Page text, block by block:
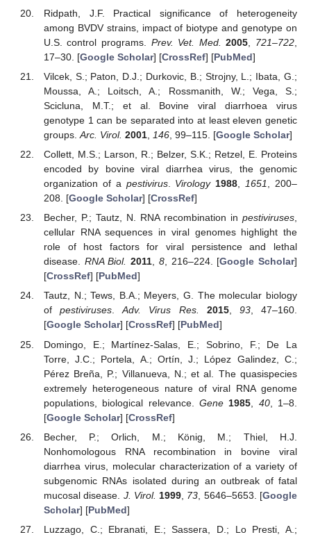
Ridpath, J.F. Practical significance of heterogeneity
among BVDV strains, impact of biotype and genotype on
U.S. control programs. Prev. Vet. Med. 2005 721–722
17–30. [Google Scholar] [CrossRef] [PubMed]
Vilcek, S.; Paton, D.J.; Durkovic, B.; Strojny, L.; Ibata, G.;
Moussa, A.; Loitsch, A.; Rossmanith, W.; Vega, S.;
Scicluna, M.T.; et al. Bovine viral diarrhoea virus
genotype 1 can be separated into at least eleven genetic
groups. Arc. Virol. 2001, 146, 99–115. [Google Scholar]
Collett, M.S.; Larson, R.; Belzer, S.K.; Retzel, E. Proteins
encoded by bovine viral diarrhea virus, the genomic
organization of a pestivirus. Virology 1988 1651
, 200–
208. [Google Scholar] [CrossRef]
Becher, P.; Tautz, N. RNA recombination in pestiviruses,
cellular RNA sequences in viral genomes highlight the
role of host factors for viral persistence and lethal
disease. RNA Biol. 2011, 8, 216–224. [Google Scholar]
[CrossRef] [PubMed]
Tautz, N.; Tews, B.A.; Meyers, G. The molecular biology
ofpestiviruses.Adv. Virus Res. 2015, 93, 47–160.
[Google Scholar] [CrossRef] [PubMed]
Domingo, E.; Martínez-Salas, E.; Sobrino, F.; De La
Torre, J.C.; Portela, A.; Ortín, J.; López Galindez, C.;
Pérez Breña, P.; Villanueva, N.; et al. The quasispecies
extremely heterogeneous nature of viral RNA genome
populations, biological relevance. Gene 1985 40, 1–8.
[Google Scholar] [CrossRef]
Becher, P.; Orlich, M.; König, M.; Thiel, H.J.
Nonhomologous RNA recombination in bovine viral
diarrhea virus, molecular characterization of a variety of
subgenomic RNAs isolated during an outbreak of fatal
mucosal disease. J. Virol. 1999 73 , 5646–5653. [Google
Scholar] [PubMed]
Luzzago, C.; Ebranati, E.; Sassera, D.; Lo Presti, A.;